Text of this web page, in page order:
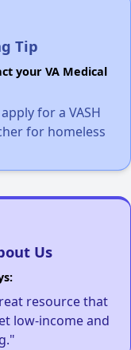
Tip
your VA Medical
for a VASH
for homeless
Us
resource that
low-income and